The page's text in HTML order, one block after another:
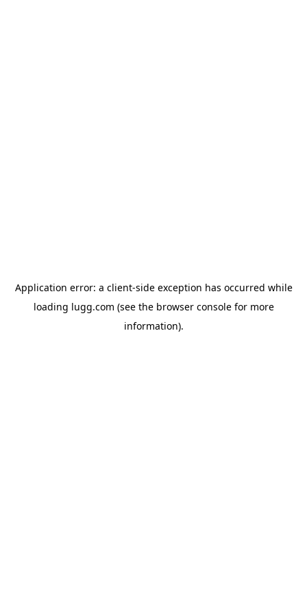
Application error: a client-side exception has occurred while
loading lugg.com (see the browser consolefor more
information).